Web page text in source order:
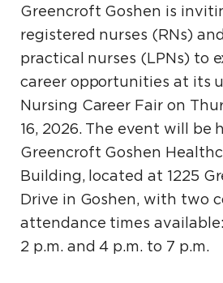
Greencroft Goshen is
registered nurses (RNs)
practical nurses (LPNs) to
career opportunities at its
Nursing Career Fair on
16, 2026. The event will be
Greencroft Goshen
Building, located at 1225
Drive in Goshen, with two
attendance times available:
2 p.m. and 4 p.m. to 7 p.m.